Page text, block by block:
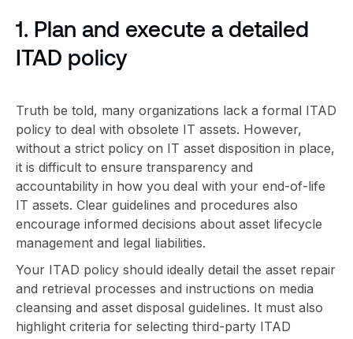
1. Plan and execute a detailed
ITAD policy
Truth be told, many organizations lack a formal ITAD
policy to deal with obsolete IT assets. However,
without a strict policy on IT asset disposition in place,
it is difficult to ensure transparency and
accountability in how you deal with your end-of-life
IT assets. Clear guidelines and procedures also
encourage informed decisions about asset lifecycle
management and legal liabilities.
Your ITAD policy should ideally detail the asset repair
and retrieval processes and instructions on media
cleansing and asset disposal guidelines. It must also
highlight criteria for selecting third-party ITAD